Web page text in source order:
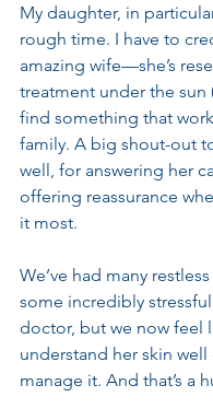
My daughter, in
rough time. I have to
amazing wife—she’s
treatment under the sun
find something that
family. A big shout-out
well, for answering her
offering reassurance
it most.
We’ve had many
some incredibly
doctor, but we now feel
understand her skin
manage it. And that’s a